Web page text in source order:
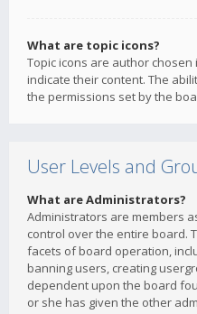
What are topic icons?
Topic icons are author
indicate their content. The
the permissions set by the
User Levels and
What are Administrators?
Administrators are members
control over the entire board.
facets of board operation,
banning users, creating
dependent upon the board
or she has given the other